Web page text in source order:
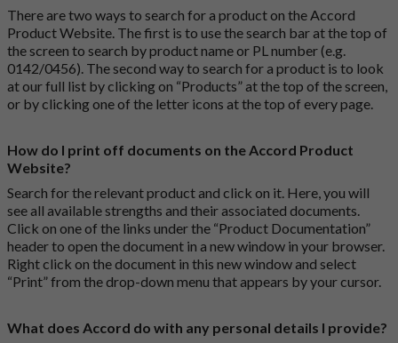
There are two ways to search for a product on the Accord
Product Website. The first is to use the search bar at the top of
the screen to search by product name or PL number (e.g.
0142/0456). The second way to search for a product is to look
at our full list by clicking on “Products” at the top of the screen,
or by clicking one of the letter icons at the top of every page.
How do I print off documents on the Accord Product
Website?
Search for the relevant product and click on it. Here, you will
see all available strengths and their associated documents.
Click on one of the links under the “Product Documentation”
header to open the document in a new window in your browser.
Right click on the document in this new window and select
“Print” from the drop-down menu that appears by your cursor.
What does Accord do with any personal details I provide?